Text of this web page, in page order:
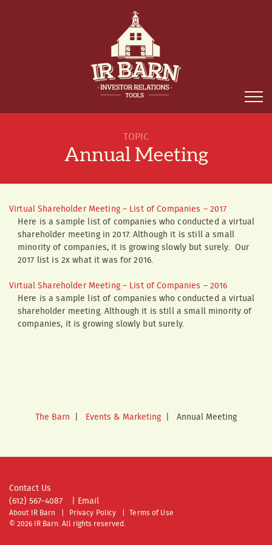
TOPIC
Annual Meeting
Virtual Shareholder Meeting – List of Companies – 2017
Here is a sample list of companies who conducted a virtual
shareholder meeting in 2017. Although it is still a small
minority of companies, it is growing slowly but surely. Our
2017 list is 2x what it was for 2016.
Virtual Shareholder Meeting – List of Companies – 2016
Here is a sample list of companies who conducted a virtual
shareholder meeting. Although it is still a small minority of
companies, it is growing slowly but surely.
The Barn | Events & Marketing | Annual Meeting
Contact Us
(612) 567-4087
| Email
About IR Barn Privacy Policy
Terms of Use
© 2026 IR Barn. All rights reserved.